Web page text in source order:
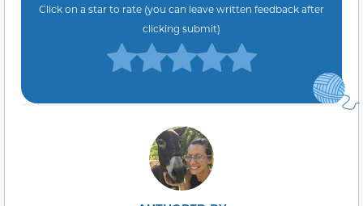
Click on a star to rate (you can leave written feedback after
clicking submit)